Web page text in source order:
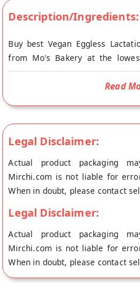
Description/Ingredients:
Buy best Vegan Eggless
from Mo's Bakery at the
Vegan Eggless Lactation
Product and Vegan. Your
cravings? These lactation
with hormonal imbalances,
wanting something healthy to
Ingredients- Organic Wheat
Oats Flour, Organic Wheat
Rock Salt
Read
Legal Disclaimer:
Actual product packaging
Mirchi.com is not liable for
When in doubt, please contact
Legal Disclaimer:
Actual product packaging
Mirchi.com is not liable for
When in doubt, please contact